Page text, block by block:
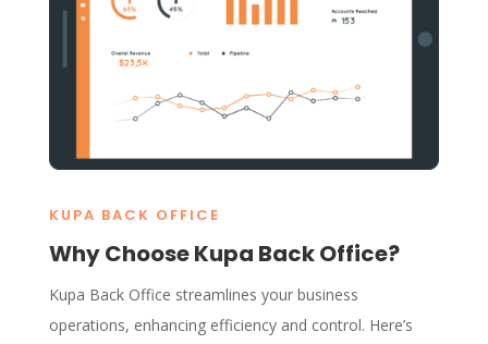
KUPA BACK OFFICE
Why Choose Kupa Back Office?
Kupa Back Office streamlines your business
operations, enhancing efficiency and control. Here’s